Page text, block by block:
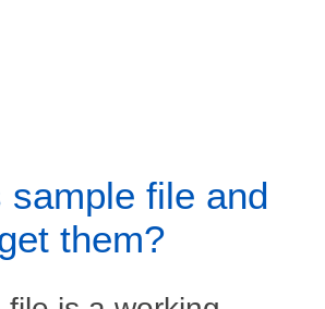
sample file and
them?